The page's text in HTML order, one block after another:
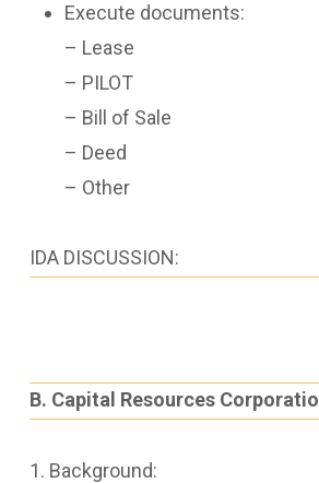
Execute documents:
– Lease
– PILOT
– Bill of Sale
– Deed
– Other
IDA DISCUSSION:
B. Capital Resources
1. Background: